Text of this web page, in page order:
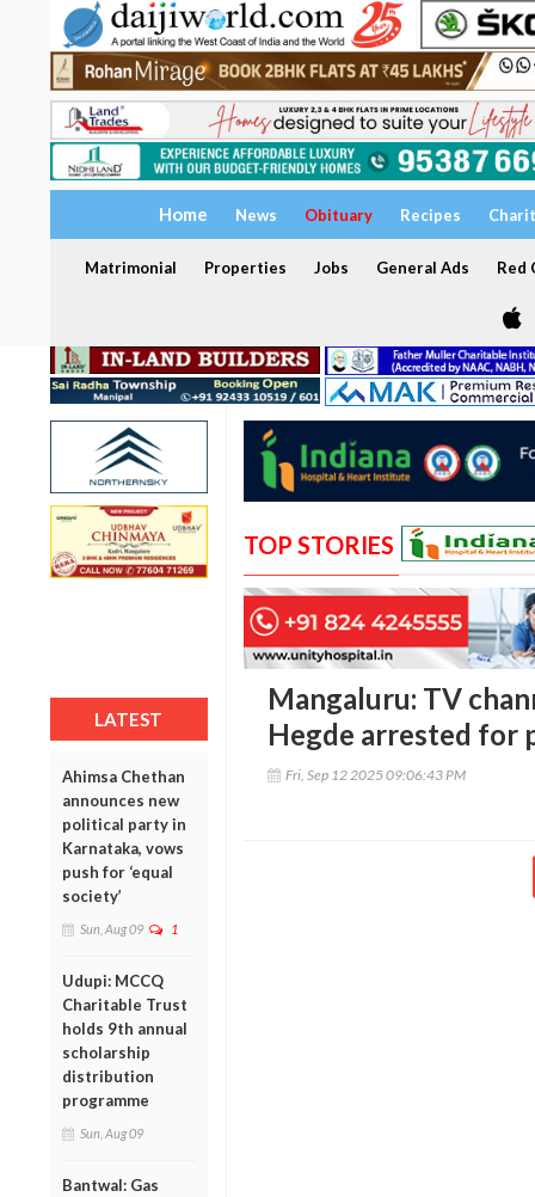
Home News Obituary Recipes
Matrimonial Properties Jobs General Ads Red
LATEST
Ahimsa Chethan
announces new
political party in
Karnataka, vows
push for ‘equal
society’
Sun, Aug 09 1
Udupi: MCCQ
Charitable Trust
holds 9th annual
scholarship
distribution
programme
Sun, Aug 09
Bantwal: Gas
TOP STORIES
Mangaluru: TV
Hegde arrested for
Fri, Sep 12 2025 09:06:43 PM